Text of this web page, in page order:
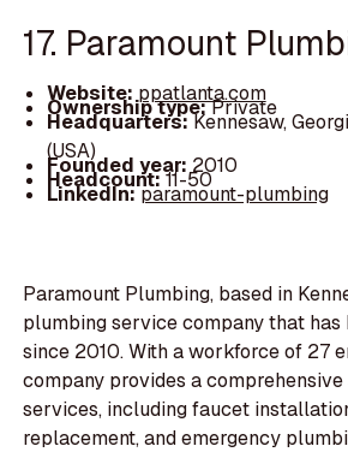
17. Paramount
Website: ppatlanta.com
Ownership type:Private
Headquarters:Kennesaw,
(USA)
Founded year: 2010
Headcount:11-50
LinkedIn:paramount-plumbing
Paramount Plumbing, based in
plumbing service company that
since 2010. With a workforce of 27
company provides a
services, including faucet
replacement, and emergency